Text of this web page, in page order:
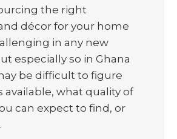
the right
décor for your home
in any new
especially so in Ghana
be difficult to figure
available, what quality of
can expect to find, or